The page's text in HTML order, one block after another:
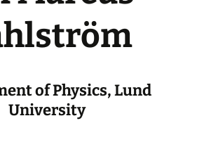
of Physics, Lund
University